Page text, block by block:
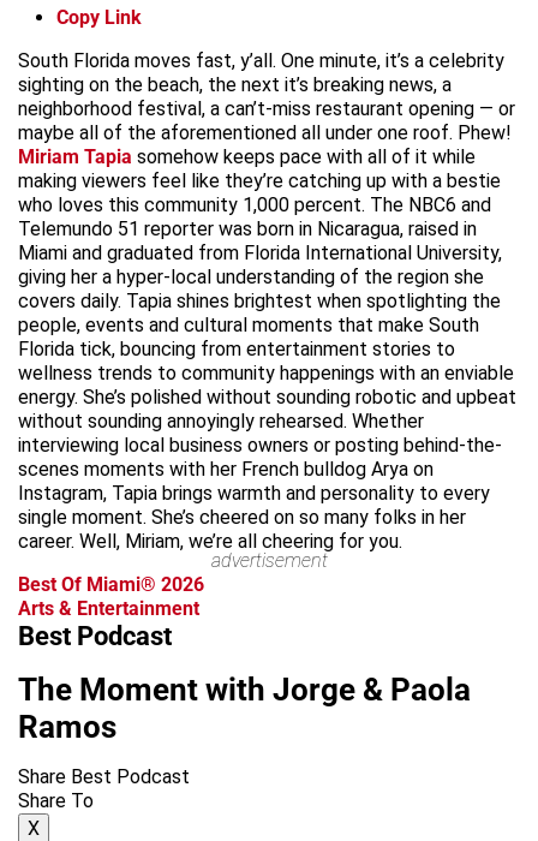
Copy Link
South Florida moves fast, y’all. One minute, it’s a celebrity
sighting on the beach, the next it’s breaking news, a
neighborhood festival, a can’t-miss restaurant opening — or
maybe all of the aforementioned all under one roof. Phew!
Miriam Tapia somehow keeps pace with all of it while
making viewers feel like they’re catching up with a bestie
who loves this community 1,000 percent. The NBC6 and
Telemundo 51 reporter was born in Nicaragua, raised in
Miami and graduated from Florida International University,
giving her a hyper-local understanding of the region she
covers daily. Tapia shines brightest when spotlighting the
people, events and cultural moments that make South
Florida tick, bouncing from entertainment stories to
wellness trends to community happenings with an enviable
energy. She’s polished without sounding robotic and upbeat
without sounding annoyingly rehearsed. Whether
interviewing local business owners or posting behind-the-
scenes moments with her French bulldog Arya on
Instagram, Tapia brings warmth and personality to every
single moment. She’s cheered on so many folks in her
career. Well, Miriam, we’re all cheering for you.
advertisement
Best Of Miami® 2026
Arts & Entertainment
Best Podcast
The Moment with Jorge & Paola
Ramos
Share Best Podcast
Share To
X